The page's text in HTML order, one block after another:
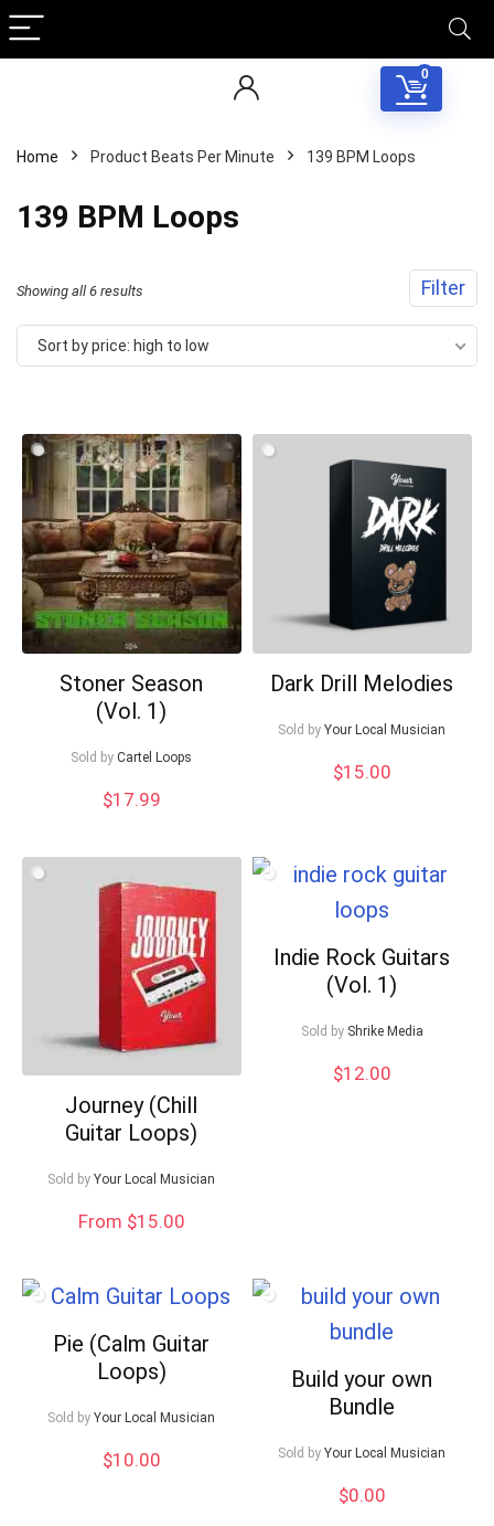
0
Home Product Beats Per Minute 139 BPM Loops
139 BPM Loops
Filter
Showing all 6 results
by
to
low
Sort by price: high to low
Stoner Season
(Vol. 1)
Sold by Cartel Loops
$17.99
Dark Drill Melodies
Sold by Your Local Musician
$15.00
Journey (Chill
Guitar Loops)
Sold by Your Local Musician
From $15.00
Indie Rock Guitars
(Vol. 1)
Sold by Shrike Media
$12.00
Pie (Calm Guitar
Loops)
Sold by Your Local Musician
$10.00
Build your own
Bundle
Sold by Your Local Musician
$0.00
Your Local Musician George
What's up bro!